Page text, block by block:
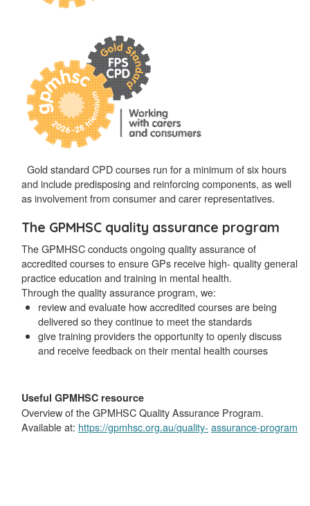
Gold standard CPD courses run for a minimum of six hours
and include predisposing and reinforcing components, as well
as involvement from consumer and carer representatives.
The GPMHSC quality assurance program
The GPMHSC conducts ongoing quality assurance of
accredited courses to ensure GPs receive high- quality general
practice education and training in mental health.
Through the quality assurance program, we:
review and evaluate how accredited courses are being
delivered so they continue to meet the standards
give training providers the opportunity to openly discuss
and receive feedback on their mental health courses
Useful GPMHSC resource
Overview of the GPMHSC Quality Assurance Program.
Available at: https://gpmhsc.org.au/quality- assurance-program